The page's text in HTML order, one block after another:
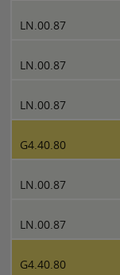
LN.00.87
LN.00.87
LN.00.87
G4.40.80
LN.00.87
LN.00.87
G4.40.80